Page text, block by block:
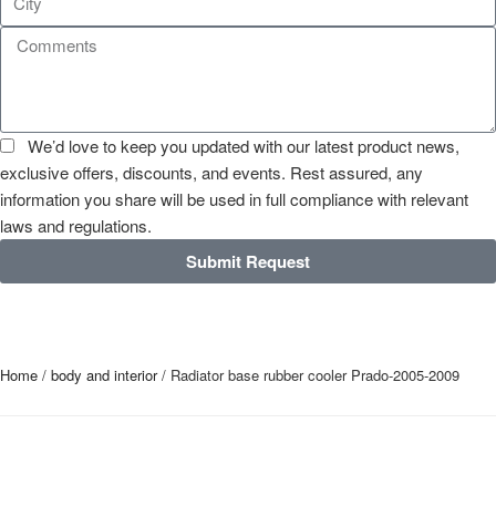
We’d love to keep you updated with our latest product news,
exclusive offers, discounts, and events. Rest assured, any
information you share will be used in full compliance with relevant
laws and regulations.
Submit Request
Home / body and interior/ Radiator base rubber cooler Prado-2005-2009